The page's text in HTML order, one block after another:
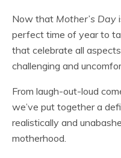
Now that Mother’s Day
perfect time of year to
that celebrate all
challenging and
From laugh-out-loud
we’ve put together a
realistically and
motherhood.